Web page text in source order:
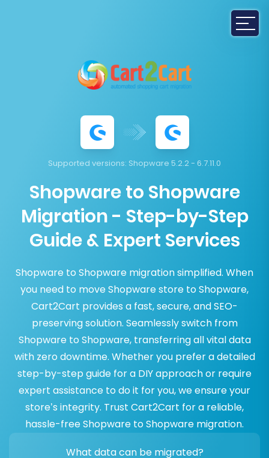
Supported versions: Shopware 5.2.2 - 6.7.11.0
Shopware to Shopware
Migration - Step-by-Step
Guide & Expert Services
Shopware to Shopware migration simplified. When
you need to move Shopware store to Shopware,
Cart2Cart provides a fast, secure, and SEO-
preserving solution. Seamlessly switch from
Shopware to Shopware, transferring all vital data
with zero downtime. Whether you prefer a detailed
step-by-step guide for a DIY approach or require
expert assistance to do it for you, we ensure your
store’s integrity. Trust Cart2Cart for a reliable,
hassle-free Shopware to Shopware migration.
What data can be migrated?